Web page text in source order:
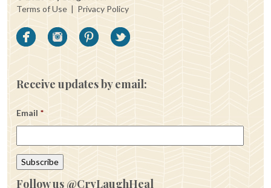
Terms of Use | Privacy Policy
Receive updates by email:
Email *
Follow us @CryLaughHeal